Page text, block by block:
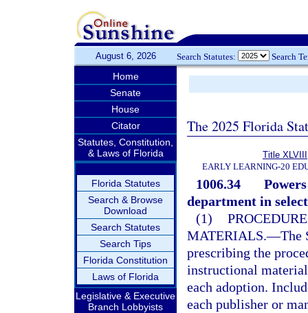
August 6, 2026 Search Statutes: Search
Home
Senate
House
Citator
Statutes, Constitution,
& Laws of Florida
Florida Statutes
Search & Browse
Download
Search Statutes
Search Tips
Florida Constitution
Laws of Florida
Legislative & Executive
Branch Lobbyists
The 2025 Florida
Title XLVIII
EARLY LEARNING-20
1006.34
department in
(1)
MATERIALS.—The
prescribing the
instructional
each adoption.
each publisher or